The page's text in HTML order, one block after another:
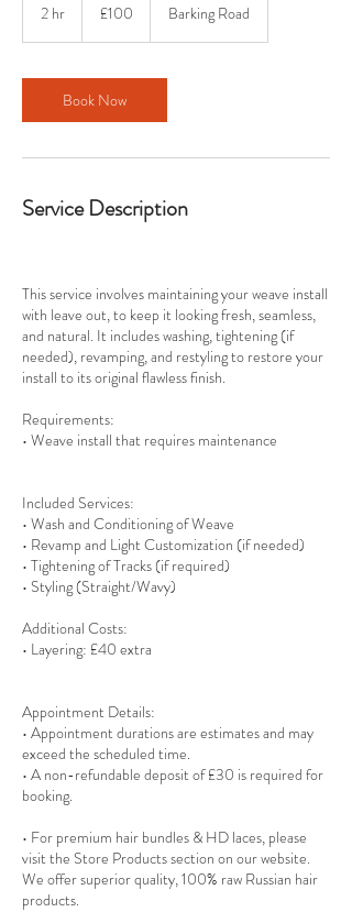
2 hr
pounds
£100 Barking Road
Book Now
Service Description
This service involves maintaining your weave install
with leave out, to keep it looking fresh, seamless,
and natural. It includes washing, tightening (if
needed), revamping, and restyling to restore your
install to its original flawless finish.
Requirements:
• Weave install that requires maintenance
Included Services:
• Wash and Conditioning of Weave
• Revamp and Light Customization (if needed)
• Tightening of Tracks (if required)
• Styling (Straight/Wavy)
Additional Costs:
• Layering: £40 extra
Appointment Details:
• Appointment durations are estimates and may
exceed the scheduled time.
• A non-refundable deposit of £30 is required for
booking.
• For premium hair bundles & HD laces, please
visit the Store Products section on our website.
We offer superior quality, 100% raw Russian hair
products.